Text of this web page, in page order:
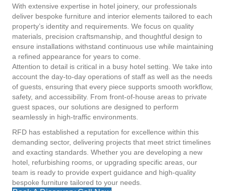
With extensive expertise in hotel joinery, our professionals
deliver bespoke furniture and interior elements tailored to each
property’s identity and requirements. We focus on quality
materials, precision craftsmanship, and thoughtful design to
ensure installations withstand continuous use while maintaining
a refined appearance for years to come.
Attention to detail is critical in a busy hotel setting. We take into
account the day-to-day operations of staff as well as the needs
of guests, ensuring that every piece supports smooth workflow,
safety, and accessibility. From front-of-house areas to private
guest spaces, our solutions are designed to perform
seamlessly in high-traffic environments.
RFD has established a reputation for excellence within this
demanding sector, delivering projects that meet strict timelines
and exacting standards. Whether you are developing a new
hotel, refurbishing rooms, or upgrading specific areas, our
team is ready to provide expert guidance and high-quality
bespoke furniture tailored to your needs.